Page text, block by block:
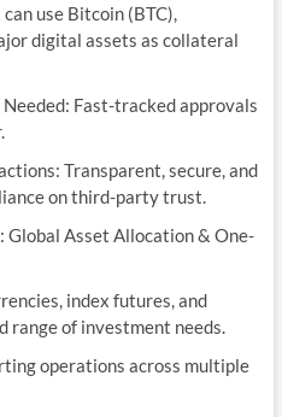
use Bitcoin (BTC),
digital assets as collateral
Fast-tracked approvals
Transparent, secure, and
on third-party trust.
Asset Allocation & One-
index futures, and
range of investment needs.
operations across multiple